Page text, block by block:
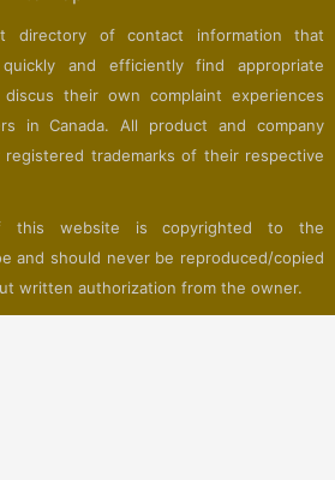
directory of contact information that
and efficiently find appropriate
their own complaint experiences
in Canada. All product and company
registered trademarks of their respective
this website is copyrighted to the
and should never be reproduced/copied
written authorization from the owner.